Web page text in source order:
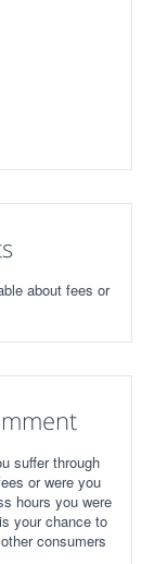
about fees or
suffer through
or were you
hours you were
your chance to
consumers